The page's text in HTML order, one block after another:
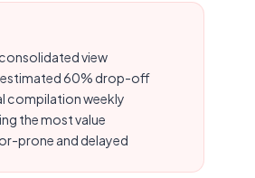
view
estimated 60% drop-off
compilation weekly
the most value
prone and delayed